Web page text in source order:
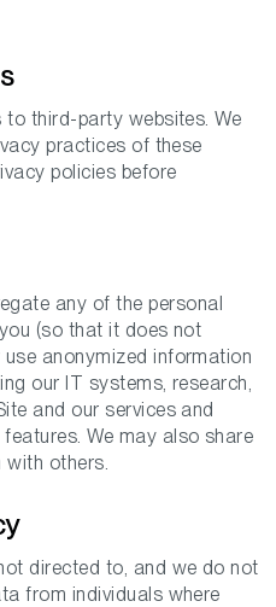
to third-party websites. We
practices of these
policies before
any of the personal
(so that it does not
anonymized information
our IT systems, research,
and our services and
We may also share
with others.
directed to, and we do not
from individuals where